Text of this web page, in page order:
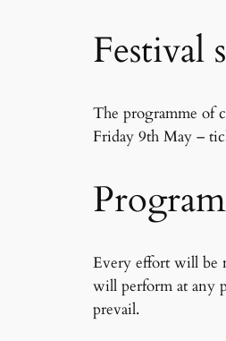
Festival
​​The programme of
Friday 9th May –
Every effort will be
will perform at any
prevail.